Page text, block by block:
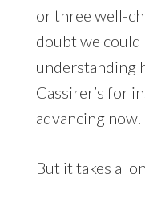
or three well-
doubt we could
understanding
Cassirer’s for
advancing now.
But it takes a